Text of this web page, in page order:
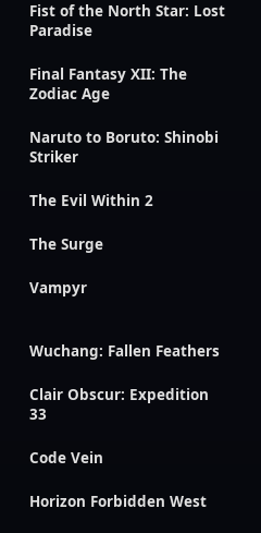
Fist of the North Star: Lost
Paradise
Final Fantasy XII: The
Zodiac Age
Naruto to Boruto: Shinobi
Striker
The Evil Within 2
The Surge
Vampyr
Wuchang: Fallen Feathers
Clair Obscur: Expedition
33
Code Vein
Horizon Forbidden West